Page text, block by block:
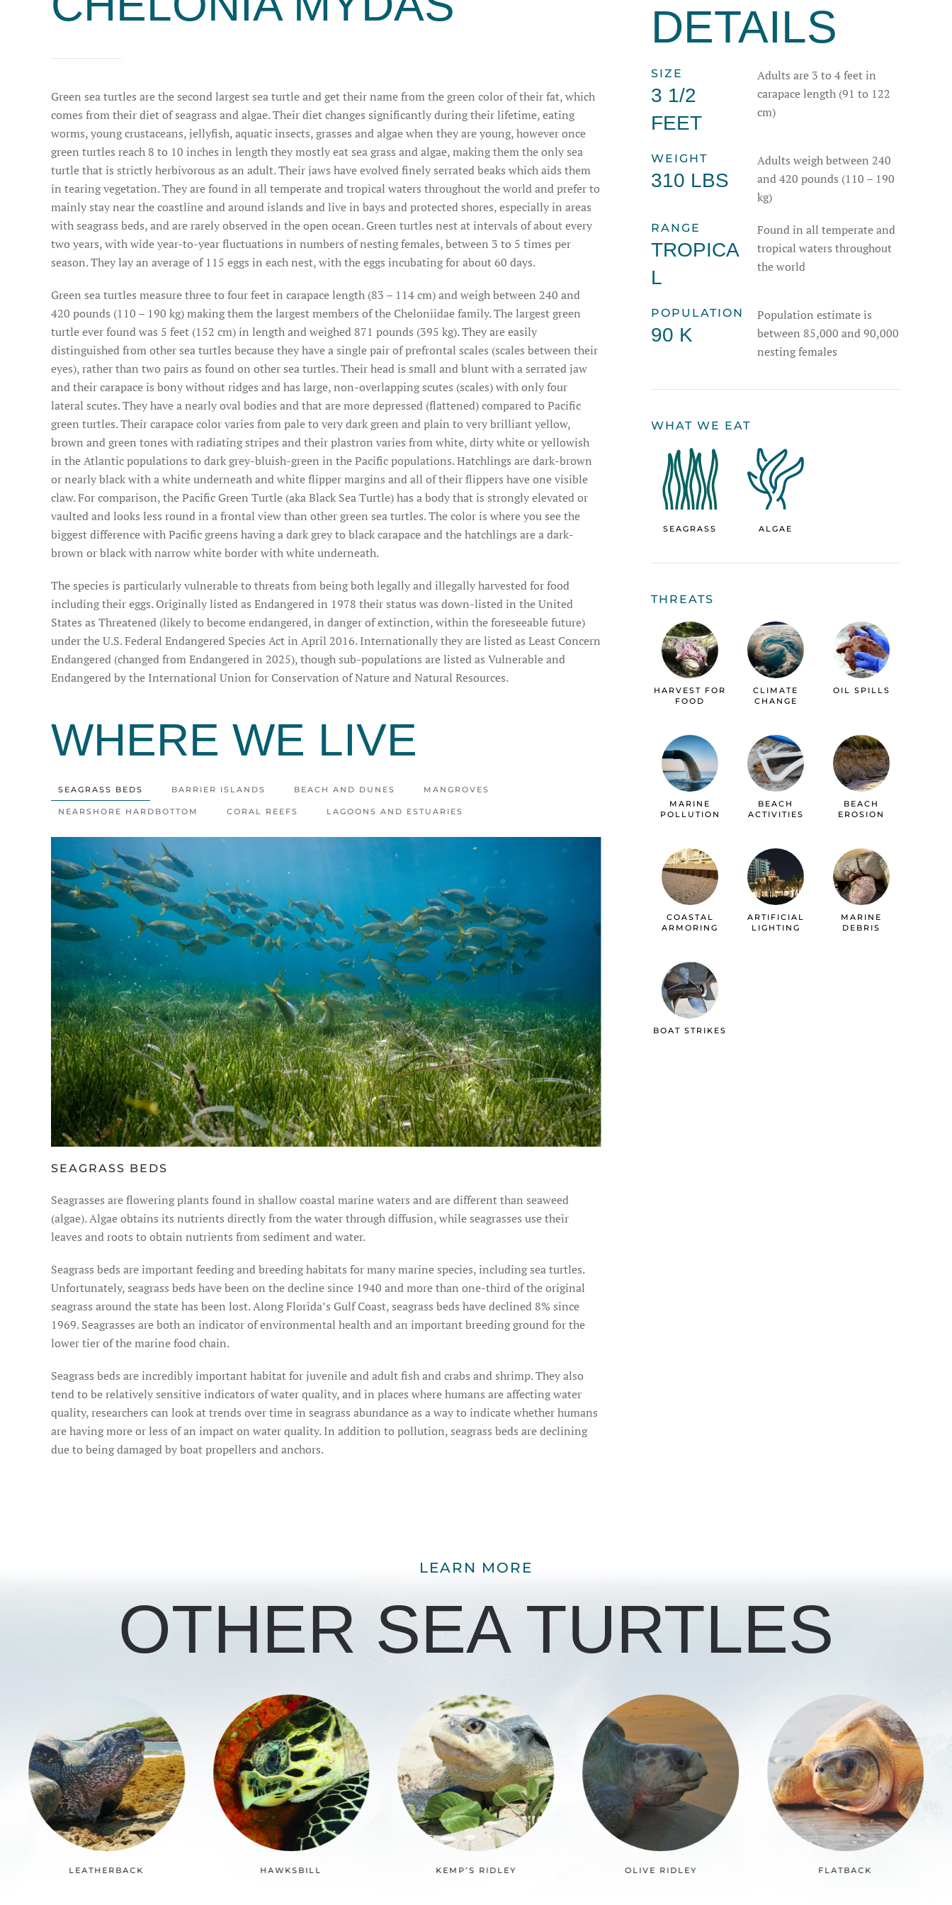
Green sea turtles are the second largest sea turtle and get their name from the green color of their fat, which
comes from their diet of seagrass and algae. Their diet changes significantly during their lifetime, eating
worms, young crustaceans, jellyfish, aquatic insects, grasses and algae when they are young, however once
green turtles reach 8 to 10 inches in length they mostly eat sea grass and algae, making them the only sea
turtle that is strictly herbivorous as an adult. Their jaws have evolved finely serrated beaks which aids them
in tearing vegetation.They are found in all temperate and tropical waters throughout the world and prefer to
mainly stay near the coastline and around islands and live in bays and protected shores, especially in areas
with seagrass beds, and are rarely observed in the open ocean. Green turtles nest at intervals of about every
two years, with wide year-to-year fluctuations in numbers of nesting females, between 3 to 5 times per
season. They lay an average of 115 eggs in each nest, with the eggs incubating for about 60 days.
Green sea turtles measure three to four feet in carapace length (83 – 114 cm) and weigh between 240 and
420 pounds (110 – 190 kg) making them the largest members of the Cheloniidae family. The largest green
turtle ever found was 5 feet (152 cm) in length and weighed 871 pounds (395 kg). They are easily
distinguished from other sea turtles because they have a single pair of prefrontal scales (scales between their
eyes), rather than two pairs as found on other sea turtles. Their head is small and blunt with a serrated jaw
and their carapace is bony without ridges and has large, non-overlapping scutes (scales) with only four
lateral scutes. They have a nearly oval bodies and that are more depressed (flattened) compared to Pacific
green turtles. Their carapace color varies from pale to very dark green and plain to very brilliant yellow,
brown and green tones with radiating stripes and their plastron varies from white, dirty white or yellowish
in the Atlantic populations to dark grey-bluish-green in the Pacific populations. Hatchlings are dark-brown
or nearly black with a white underneath and white flipper margins and all of their flippers have one visible
claw. For comparison, the Pacific Green Turtle (aka Black Sea Turtle) has a body that is strongly elevated or
vaulted and looks less round in a frontal view than other green sea turtles. The color is where you see the
biggest difference with Pacific greens having a dark grey to black carapace and the hatchlings are a dark-
brown or black with narrow white border with white underneath.
The species is particularly vulnerable to threats from being both legally and illegally harvested for food
including their eggs. Originally listed as Endangered in 1978 their status was down-listedin the United
States as Threatened (likely to become endangered, in danger of extinction, within the foreseeable future)
under the U.S. Federal Endangered Species Act in April 2016. Internationally they are listed as Least Concern
Endangered (changed from Endangered in 2025), though sub-populations are listed as Vulnerable and
Endangered by the International Union for Conservation of Nature and Natural Resources.
WHERE WE LIVE
SEAGRASS BEDS BARRIER ISLANDS BEACH AND DUNES MANGROVES
NEARSHORE HARDBOTTOM CORAL REEFS LAGOONS AND ESTUARIES
SEAGRASS BEDS
Seagrasses are flowering plants found in shallow coastal marine waters and are different than seaweed
(algae). Algae obtains its nutrients directly from the water through diffusion, while seagrasses use their
leaves and roots to obtain nutrients from sediment and water.
Seagrass beds are important feeding and breeding habitats for many marine species, including sea turtles.
Unfortunately, seagrass beds have been on the decline since 1940 and more than one-third of the original
seagrass around the state has been lost. Along Florida’s Gulf Coast, seagrass beds have declined 8% since
1969. Seagrasses are both an indicator of environmental health and an important breeding ground for the
lower tier of the marine food chain.
Seagrass beds are incredibly important habitat for juvenile and adult fish and crabs and shrimp. They also
tend to be relatively sensitive indicators of water quality, and in places where humans are affecting water
quality, researchers can look at trends over time in seagrass abundance as a way to indicate whether humans
are having more or less of an impact on water quality. In addition to pollution, seagrass beds are declining
due to being damaged by boat propellers and anchors.
DETAILS
SIZE
3 1/2
FEET
Adults are 3 to 4 feet in
carapace length (91 to 122
cm)
WEIGHT
310 LBS
Adults weigh between 240
and 420 pounds (110 – 190
kg)
RANGE
TROPICA
L
Found in all temperate and
tropical waters throughout
the world
POPULATION
90 K
Population estimate is
between 85,000 and 90,000
nesting females
WHAT WE EAT
SEAGRASS ALGAE
THREATS
HARVEST FOR
FOOD
CLIMATE
CHANGE
OIL SPILLS
MARINE
POLLUTION
BEACH
ACTIVITIES
BEACH
EROSION
COASTAL
ARMORING
ARTIFICIAL
LIGHTING
MARINE
DEBRIS
BOAT STRIKES
LEARN MORE
OTHER SEA TURTLES
LOGGERHEAD
HAWKSBILL KEMP’S RIDLEY OLIVE RIDLEY FLATBACK